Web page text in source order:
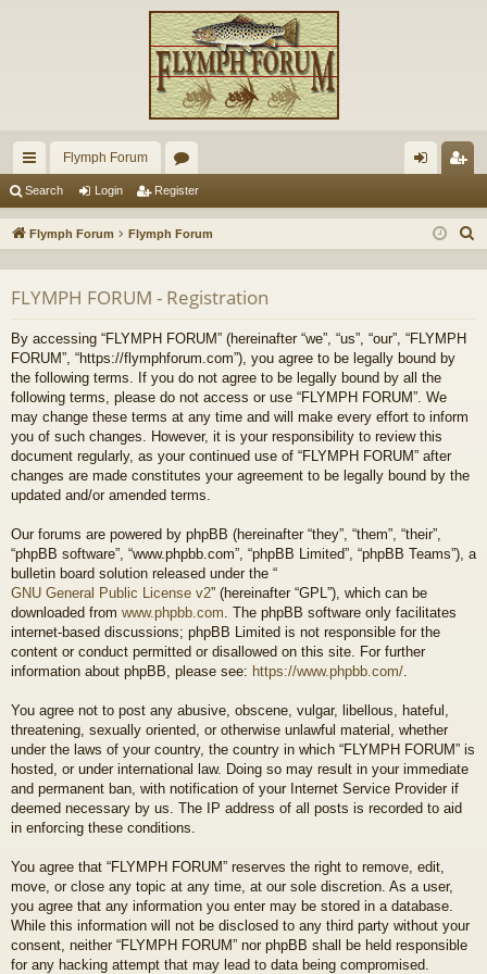
ui
ck
ks
Flymph Forum
or
u
s
in ist
Search Login Register
Flymph Forum Flymph Forum
FLYMPH FORUM - Registration
By accessing “FLYMPH FORUM” (hereinafter “we”, “us”, “our”, “FLYMPH
FORUM”, “https://flymphforum.com”), you agree to be legally bound by
the following terms. If you do not agree to be legally bound by all the
following terms, please do not access or use “FLYMPH FORUM”. We
may change these terms at any time and will make every effort to inform
you of such changes. However, it is your responsibility to review this
document regularly, as your continued use of “FLYMPH FORUM” after
changes are made constitutes your agreement to be legally bound by the
updated and/or amended terms.
Our forums are powered by phpBB (hereinafter “they”, “them”, “their”,
“phpBB software”, “www.phpbb.com”, “phpBB Limited”, “phpBB Teams”), a
bulletin board solution released under the “
GNU General Public License v2” (hereinafter “GPL”), which can be
downloaded from www.phpbb.com . The phpBB software only facilitates
internet-based discussions; phpBB Limited is not responsible for the
content or conduct permitted or disallowed on this site. For further
information about phpBB, please see: https://www.phpbb.com/
You agree not to post any abusive, obscene, vulgar, libellous, hateful,
threatening, sexually oriented, or otherwise unlawful material, whether
under the laws of your country, the country in which “FLYMPH FORUM” is
hosted, or under international law. Doing so may result in your immediate
and permanent ban, with notification of your Internet Service Provider if
deemed necessary by us. The IP address of all posts is recorded to aid
in enforcing these conditions.
You agree that “FLYMPH FORUM” reserves the right to remove, edit,
move, or close any topic at any time, at our sole discretion. As a user,
you agree that any information you enter may be stored in a database.
While this information will not be disclosed to any third party without your
consent, neither “FLYMPH FORUM” nor phpBB shall be held responsible
for any hacking attempt that may lead to data being compromised.